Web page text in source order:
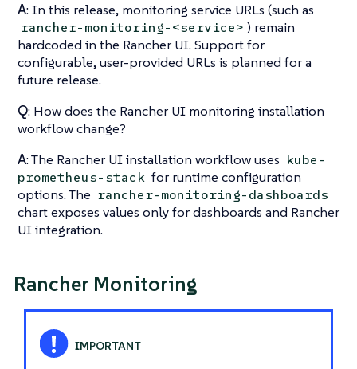
A: In this release, monitoring service URLs (such as
rancher-monitoring-<service> ) remain
hardcoded in the Rancher UI. Support for
configurable, user-provided URLs is planned for a
future release.
Q: How does the Rancher UI monitoring installation
workflow change?
A: The Rancher UI installation workflow uses kube-
prometheus-stack for runtime configuration
options. The rancher-monitoring-dashboards
chart exposes values only for dashboards and Rancher
UI integration.
Rancher Monitoring